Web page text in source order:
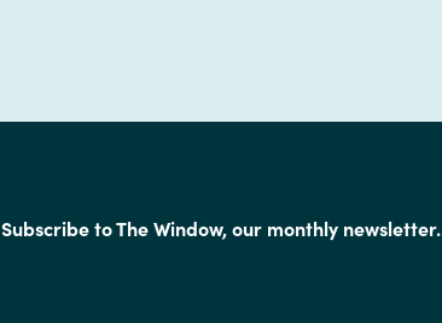
Subscribe to The Window, our monthly newsletter.